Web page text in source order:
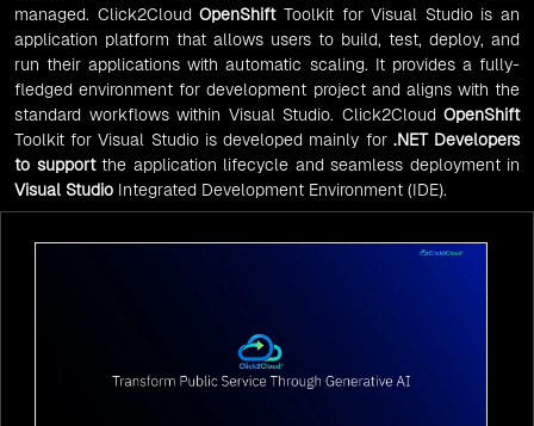
managed. Click2CloudOpenShiftToolkit for Visual Studio is an
application platform that allows users to build, test, deploy, and
run their applications with automatic scaling. It provides a fully-
fledged environment for development project and aligns with the
standard workflows within Visual Studio. Click2Cloud OpenShift
Toolkit for Visual Studio is developed mainly for .NET Developers
to supportthe application lifecycle and seamless deployment in
Visual Studio Integrated Development Environment (IDE).